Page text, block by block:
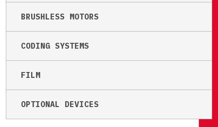
BRUSHLESS MOTORS
CODING SYSTEMS
FILM
OPTIONAL DEVICES